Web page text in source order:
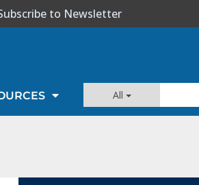
to Newsletter
All